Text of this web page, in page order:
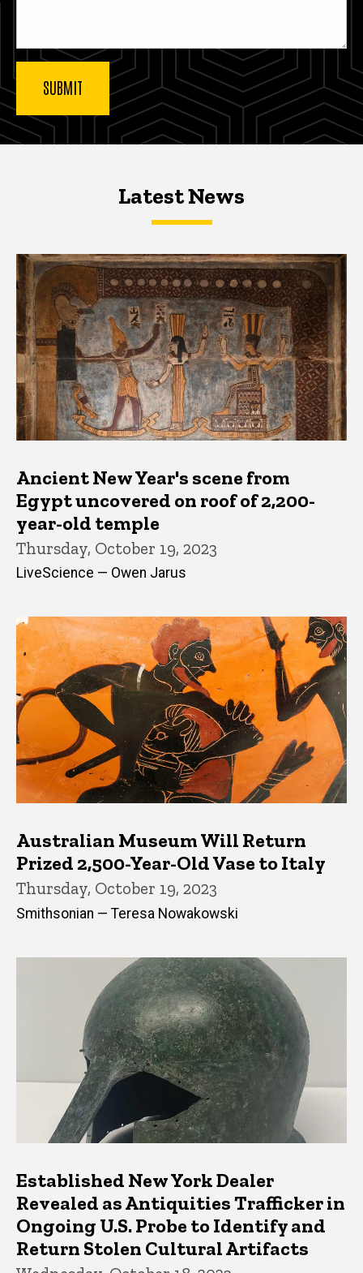
Latest NewsLatest News
Latest News
Ancient New Year's scene from
Egypt uncovered on roof of 2,200-
year-old temple
Thursday, October 19, 2023
LiveScience — Owen Jarus
Australian Museum Will Return
Prized 2,500-Year-Old Vase to Italy
Thursday, October 19, 2023
Smithsonian — Teresa Nowakowski
Established New York Dealer
Revealed as Antiquities Trafficker in
Ongoing U.S. Probe to Identify and
Return Stolen Cultural Artifacts